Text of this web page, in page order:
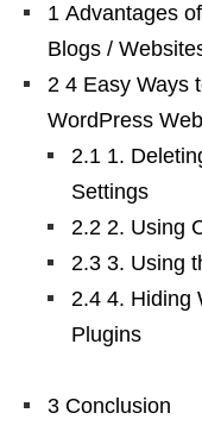
1 Advantages
Blogs /
2 4 Easy Ways
WordPress
2.1 1.
Settings
2.2 2. Using
2.3 3. Using
2.4 4. Hiding
Plugins
3 Conclusion